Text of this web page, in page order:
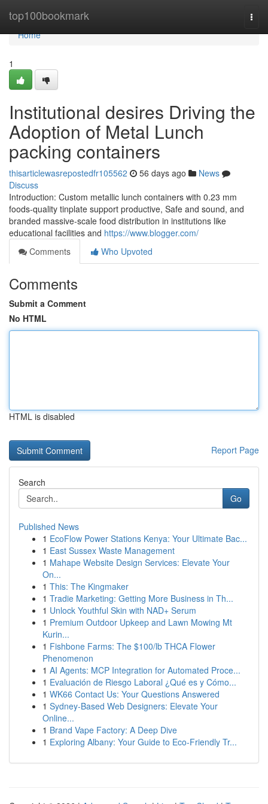
top100bookmark
Home
Home
1
Institutional desires Driving the
Adoption of Metal Lunch
packing containers
thisarticlewasrepostedfr105562 56 days ago
News
Discuss
Introduction: Custom metallic lunch containers with 0.23 mm
foods-quality tinplate support productive, Safe and sound, and
branded massive-scale food distribution in institutions like
educational facilities and https://www.blogger.com/
Comments
Who Upvoted
Comments
Submit a Comment
No HTML
HTML is disabled
Report Page
Search
Go
Published News
1 EcoFlow Power Stations Kenya: Your Ultimate Bac...
1 East Sussex Waste Management
1 Mahape Website Design Services: Elevate Your
On...
1 This: The Kingmaker
1 Tradie Marketing: Getting More Business in Th...
1 Unlock Youthful Skin with NAD+ Serum
1 Premium Outdoor Upkeep and Lawn Mowing Mt
Kurin...
1 Fishbone Farms: The $100/lb THCA Flower
Phenomenon
1 AI Agents: MCP Integration for Automated Proce...
1 Evaluación de Riesgo Laboral ¿Qué es y Cómo...
1 WK66 Contact Us: Your Questions Answered
1 Sydney-Based Web Designers: Elevate Your
Online...
1 Brand Vape Factory: A Deep Dive
1 Exploring Albany: Your Guide to Eco-Friendly Tr...